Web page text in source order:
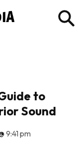
to
Sound
9:41 pm